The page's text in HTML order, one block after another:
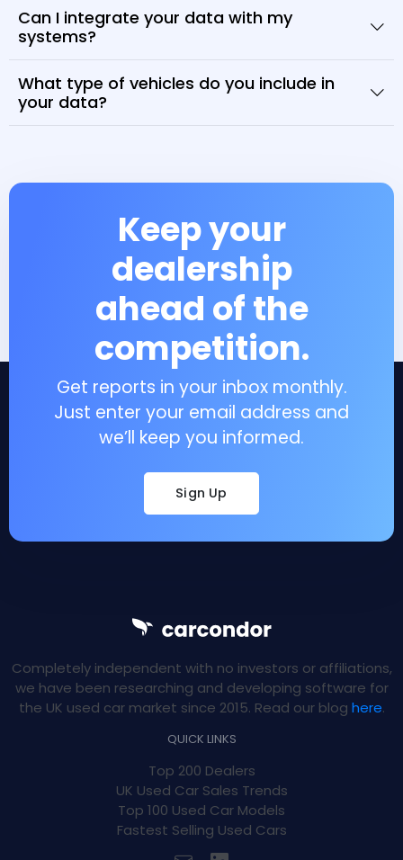
Can I integrate your data with my
systems?
What type of vehicles do you include in
your data?
Keep your
dealership
ahead of the
competition.
Get reports in your inbox monthly.
Just enter your email address and
we’ll keep you informed.
Sign Up
Completely independent with no investors or affiliations,
we have been researching and developing software for
the UK used car market since 2015. Read our blog here.
QUICK LINKS
Top 200 Dealers
UK Used Car Sales Trends
Top 100 Used Car Models
Fastest Selling Used Cars